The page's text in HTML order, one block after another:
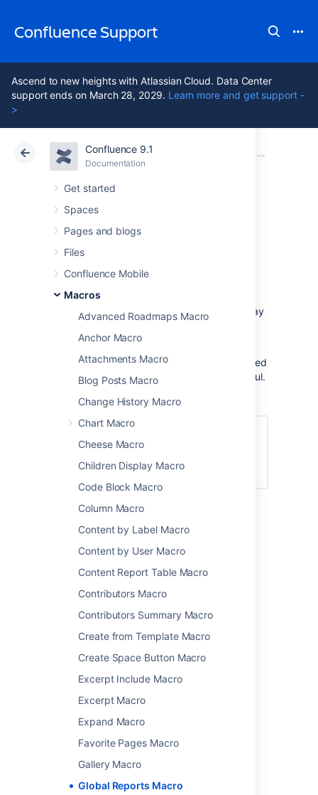
Confluence Support
Ascend to new heights with Atlassian Cloud. Data Center
support ends on March 28, 2029. Learn more and get support -
>
Confluence 9.1
Documentation
Get started
Spaces
Pages and blogs
Files
Confluence Mobile
Macros
Advanced Roadmaps Macro
Anchor Macro
Attachments Macro
Blog Posts Macro
Change History Macro
Chart Macro
Cheese Macro
Children Display Macro
Code Block Macro
Column Macro
Content by Label Macro
Content by User Macro
Content Report Table Macro
Contributors Macro
Contributors Summary Macro
Create from Template Macro
Create Space Button Macro
Excerpt Include Macro
Excerpt Macro
Expand Macro
Favorite Pages Macro
Gallery Macro
Global Reports Macro
Atlassian Support Confluence 9.1 Macros
Cloud Data Center 9.1
Global Reports
Macro
Add the Global Reports macro to a page for
access to several feeds that can help you stay
on top of new content in your site.
functional. However, the link to new or updated
pages since your last login can be quite useful.
Screenshot: The Global Reports macro
Add this macro to your page
To add the Global Reports macro to a page:
From the editor toolbar, select
, thenOther Macros
ChooseGlobal Reportsfrom the
Reporting
category.
macro in action.
Change the macro
parameters
Macro parameters are used to change the
behavior of a macro.